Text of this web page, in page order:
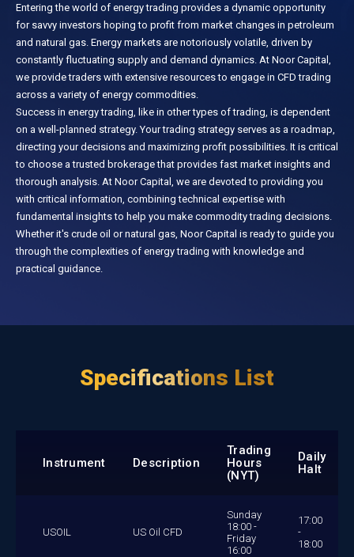
Entering the world of energy trading provides a dynamic opportunity
for savvy investors hoping to profit from market changes in petroleum
and natural gas. Energy markets are notoriously volatile, driven by
constantly fluctuating supply and demand dynamics. At Noor Capital,
we provide traders with extensive resources to engage in CFD trading
across a variety of energy commodities.
Success in energy trading, like in other types of trading, is dependent
on a well-planned strategy. Your trading strategy serves as a roadmap,
directing your decisions and maximizing profit possibilities. It is critical
to choose a trusted brokerage that provides fast market insights and
thorough analysis. At Noor Capital, we are devoted to providing you
with critical information, combining technical expertise with
fundamental insights to help you make commodity trading decisions.
Whether it's crude oil or natural gas, Noor Capital is ready to guide you
through the complexities of energy trading with knowledge and
practical guidance.
Specifications List
Instrument Description
Trading
Hours
(NYT)
Daily
Halt
USOIL US Oil CFD
Sunday
18:00 -
Friday
16:00
17:00
-
18:00